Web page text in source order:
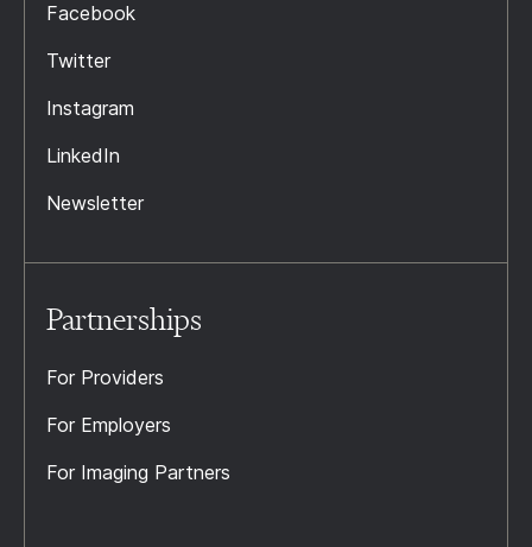
Facebook
Twitter
Instagram
LinkedIn
Newsletter
Partnerships
For Providers
For Employers
For Imaging Partners